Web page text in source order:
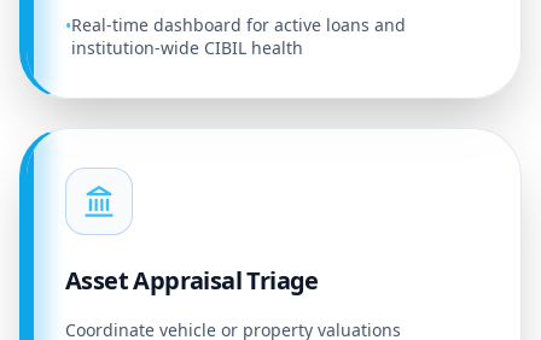
•Real-time dashboard for active loans and
institution-wide CIBIL health
Asset Appraisal Triage
Coordinate vehicle or property valuations